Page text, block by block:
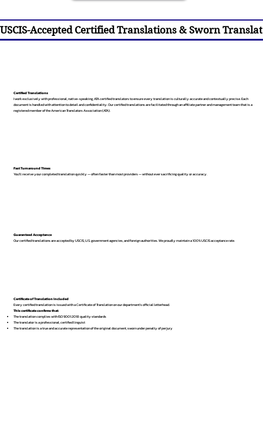
USCIS-Accepted Certified Translations & Sworn
Certified Translations
I work exclusively with professional, native-speaking, ATA certified translators to ensure every translation is culturally accurate and contextually precise. Each
document is handled with attention to detail and confidentiality. Our certified translations are facilitated through an affiliate partner and management team that is a
registered member of the American Translators Association (ATA).
Fast Turnaround Times
You’ll receive your completed translation quickly — often faster than most providers — without ever sacrificing quality or accuracy.
Guaranteed Acceptance
Our certified translations are accepted by USCIS, U.S. government agencies, and foreign authorities. We proudly maintain a 100% USCIS acceptance rate.
Certificate of Translation Included
Every certified translation is issued with a Certificate of Translation on our department’s official letterhead.
This certificate confirms that:
The translation complies with ISO 9001:2018 quality standards
The translator is a professional, certified linguist
The translation is a true and accurate representation of the original document, sworn under penalty of perjury